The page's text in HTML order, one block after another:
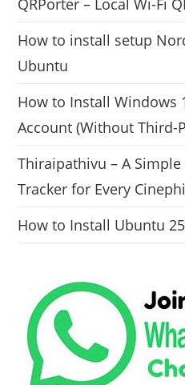
QRPorter – Local Wi-Fi
How to install setup
Ubuntu
How to Install Windows
Account (Without Third-
Thiraipathivu – A
Tracker for Every
How to Install Ubuntu